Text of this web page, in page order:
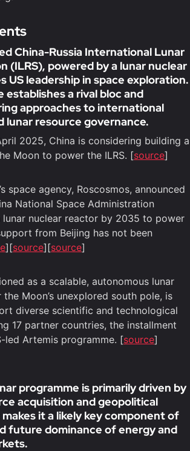
China-Russia International Lunar
(ILRS), powered by a lunar nuclear
US leadership in space exploration.
establishes a rival bloc and
approaches to international
lunar resource governance.
2025, China is considering building a
Moon to power the ILRS. [source]
space agency, Roscosmos, announced
National Space Administration
lunar nuclear reactor by 2035 to power
from Beijing has not been
][source][source]
as a scalable, autonomous lunar
Moon’s unexplored south pole, is
diverse scientific and technological
17 partner countries, the installment
led Artemis programme. [source]
programme is primarily driven by
acquisition and geopolitical
it a likely key component of
future dominance of energy and